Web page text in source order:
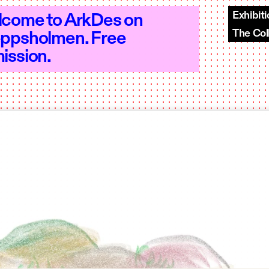
10–18 - Open 10–18 - Open 10–18 -
to ArkDes on
Free
The